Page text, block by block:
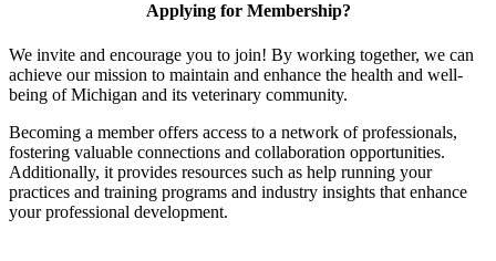
Applying for Membership?
We invite and encourage you to join! By working together, we can
achieve our mission to maintain and enhance the health and well-
being of Michigan and its veterinary community.
Becoming a member offers access to a network of professionals,
fostering valuable connections and collaboration opportunities.
Additionally, it provides resources such as help running your
practices and training programs and industry insights that enhance
your professional development.